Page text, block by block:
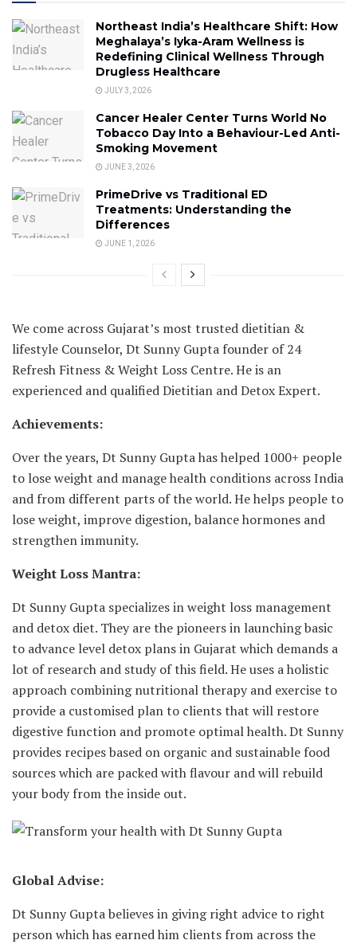
Northeast India’s Healthcare Shift: How
Meghalaya’s Iyka-Aram Wellness is
Redefining Clinical Wellness Through
Drugless Healthcare
JULY 3, 2026
Cancer Healer Center Turns World No
Tobacco Day Into a Behaviour-Led Anti-
Smoking Movement
JUNE 3, 2026
PrimeDrive vs Traditional ED
Treatments: Understanding the
Differences
JUNE 1, 2026
We come across Gujarat’s most trusted dietitian &
lifestyle Counselor, Dt Sunny Gupta founder of 24
Refresh Fitness & Weight Loss Centre. He is an
experienced and qualified Dietitian and Detox Expert.
Achievements:
Over the years, Dt Sunny Gupta has helped 1000+ people
to lose weight and manage health conditions across India
and from different parts of the world. He helps people to
lose weight, improve digestion, balance hormones and
strengthen immunity.
Weight Loss Mantra:
Dt Sunny Gupta specializes in weight loss management
and detox diet. They are the pioneers in launching basic
to advance level detox plans in Gujarat which demands a
lot of research and study of this field. He uses a holistic
approach combining nutritional therapy and exercise to
provide a customised plan to clients that will restore
digestive function and promote optimal health. Dt Sunny
provides recipes based on organic and sustainable food
sources which are packed with flavour and will rebuild
your body from the inside out.
Global Advise:
Dt Sunny Gupta believes in giving right advice to right
person which has earned him clients from across the